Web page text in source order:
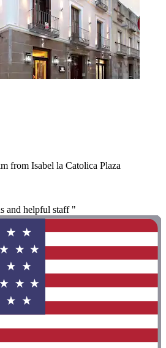
from Isabel la Catolica Plaza
and helpful staff "